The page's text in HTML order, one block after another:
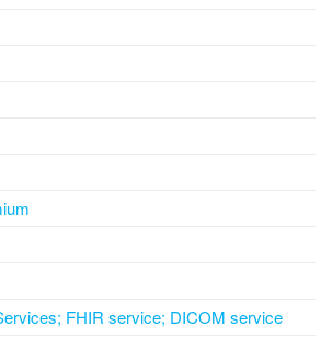
FHIR service; DICOM service